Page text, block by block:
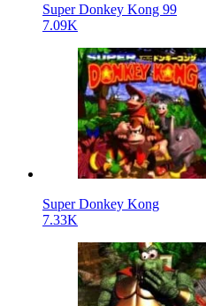
Super Donkey Kong 99
7.09K
Super Donkey Kong
7.33K